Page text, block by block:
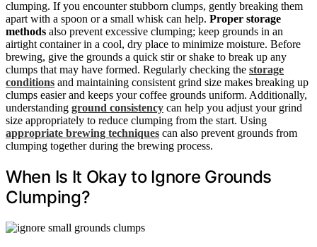
clumping. If you encounter stubborn clumps, gently breaking them
apart with a spoon or a small whisk can help. Proper storage
methods also prevent excessive clumping; keep grounds in an
airtight container in a cool, dry place to minimize moisture. Before
brewing, give the grounds a quick stir or shake to break up any
clumps that may have formed. Regularly checking the storage
conditions and maintaining consistent grind size makes breaking up
clumps easier and keeps your coffee grounds uniform. Additionally,
understanding ground consistency can help you adjust your grind
size appropriately to reduce clumping from the start. Using
appropriate brewing techniques can also prevent grounds from
clumping together during the brewing process.
When Is It Okay to Ignore Grounds
Clumping?